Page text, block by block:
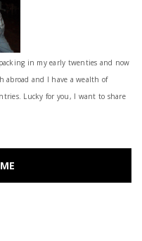
in my early twenties and now
abroad and I have a wealth of
Lucky for you, I want to share